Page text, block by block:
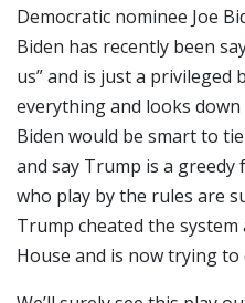
Democratic nominee Joe
Biden has recently been
us” and is just a privileged
everything and looks
Biden would be smart to
and say Trump is a
who play by the rules are
Trump cheated the
House and is now trying